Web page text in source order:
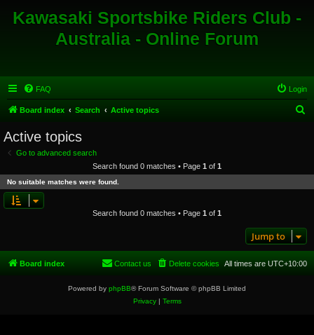
Kawasaki Sportsbike Riders Club -
Australia - Online Forum
FAQ Login
Board index Search Active topics
c
Active topics
Go to advanced search
Search found 0 matches • Page 1 of 1
No suitable matches were found.
Search found 0 matches • Page 1 of 1
Jump to
Board index All times are UTC+10:00
Delete cookies
Contact us
Powered by phpBB® Forum Software © phpBB Limited
Privacy| Terms